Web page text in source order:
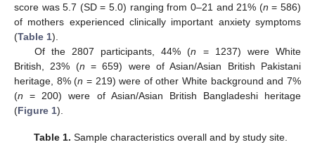
score was 5.7 (SD = 5.0) ranging from 0–21 and 21% (n = 586)
of mothers experienced clinically important anxiety symptoms
(Table 1).
Of the 2807 participants, 44% (n = 1237) were White
British, 23% (n = 659) were of Asian/Asian British Pakistani
heritage, 8% (n = 219) were of other White background and 7%
(n = 200) were of Asian/Asian British Bangladeshi heritage
(Figure 1).
Table 1. Sample characteristics overall and by study site.